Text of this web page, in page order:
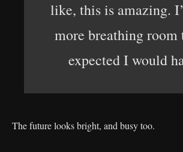
like, this is amazing.
more breathing room
expected I would
The future looks bright, and busy too.